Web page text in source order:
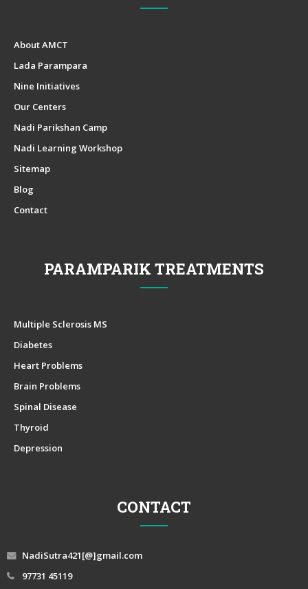
About AMCT
Lada Parampara
Nine Initiatives
Our Centers
Nadi Parikshan Camp
Nadi Learning Workshop
Sitemap
Blog
Contact
PARAMPARIK TREATMENTS
Multiple Sclerosis MS
Diabetes
Heart Problems
Brain Problems
Spinal Disease
Thyroid
Depression
CONTACT
NadiSutra421[@]gmail.com
97731 45119